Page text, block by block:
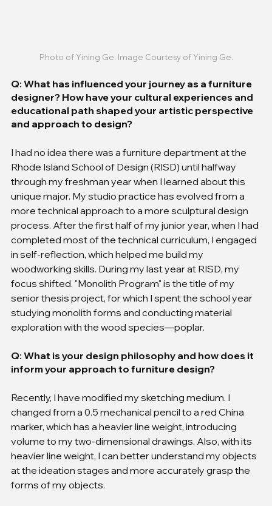
Photo of Yining Ge. Image Courtesy of Yining Ge.
Q: What has influenced your journey as a furniture
designer? How have your cultural experiences and
educational path shaped your artistic perspective
and approach to design?
I had no idea there was a furniture department at the
Rhode Island School of Design (RISD) until halfway
through my freshman year when I learned about this
unique major. My studio practice has evolved from a
more technical approach to a more sculptural design
process. After the first half of my junior year, when I had
completed most of the technical curriculum, I engaged
in self-reflection, which helped me build my
woodworking skills. During my last year at RISD, my
focus shifted. "Monolith Program" is the title of my
senior thesis project, for which I spent the school year
studying monolith forms and conducting material
exploration with the wood species—poplar.
Q: What is your design philosophy and how does it
inform your approach to furniture design?
Recently, I have modified my sketching medium. I
changed from a 0.5 mechanical pencil to a red China
marker, which has a heavier line weight, introducing
volume to my two-dimensional drawings. Also, with its
heavier line weight, I can better understand my objects
at the ideation stages and more accurately grasp the
forms of my objects.